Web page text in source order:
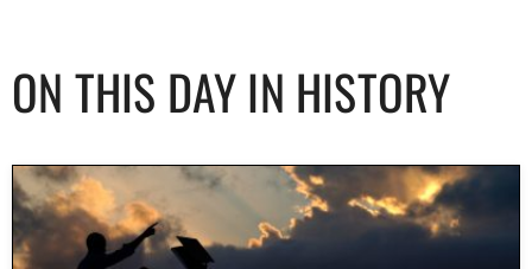
ON THIS DAY IN HISTORY